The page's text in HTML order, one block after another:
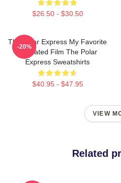
$26.50 - $30.50
The Polar Express My Favorite
Animated Film The Polar
Express Sweatshirts
$40.95 - $47.95
-20%
VIEW
Related